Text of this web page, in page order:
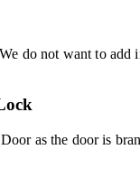
do not want to
as the door is